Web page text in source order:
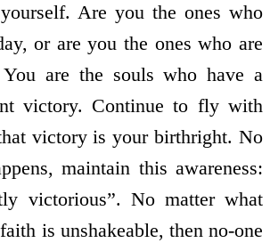
Are you the ones who
or are you the ones who are
are the souls who have a
victory. Continue to fly with
victory is your birthright. No
maintain this awareness:
victorious”. No matter what
is unshakeable, then no-one